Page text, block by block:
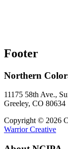
Footer
Northern
11175 58th Ave.,
Greeley, CO 80634
Copyright © 2026
Warrior Creative